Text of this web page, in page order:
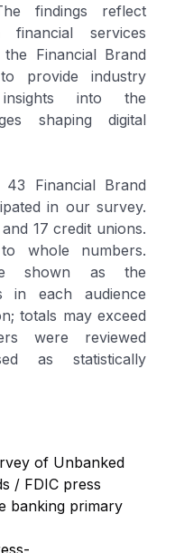
findings reflect
financial services
Financial Brand
provide industry
into the
shaping digital
Financial Brand
in our survey.
17 credit unions.
whole numbers.
shown as the
in each audience
totals may exceed
were reviewed
as statistically
of Unbanked
/ FDIC press
banking primary